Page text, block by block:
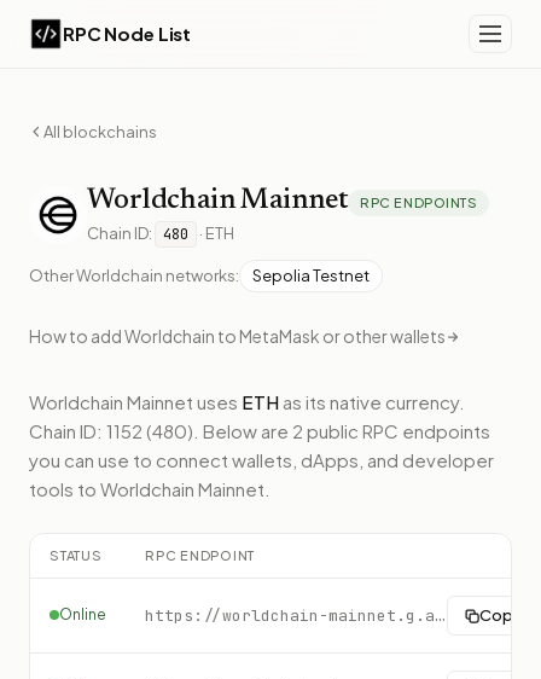
RPC Node List
All blockchains
WorldchainMainnet RPC ENDPOINTS
Chain ID: 480 · ETH
OtherWorldchain networks: Sepolia Testnet
How to addWorldchain to MetaMask or other wallets
Worldchain Mainnet uses ETH as its native currency.
Chain ID: 1152 (480). Below are 2 public RPC endpoints
you can use to connect wallets, dApps, and developer
tools to Worldchain Mainnet
STATUS RPC ENDPOINT
Online https://worldchain-mainnet.g.alchemy.com/public Copy